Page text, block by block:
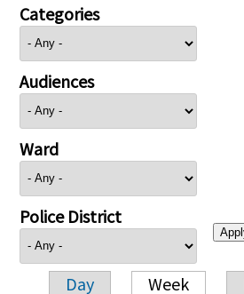
Categories
Audiences
Ward
Police District
Day Week